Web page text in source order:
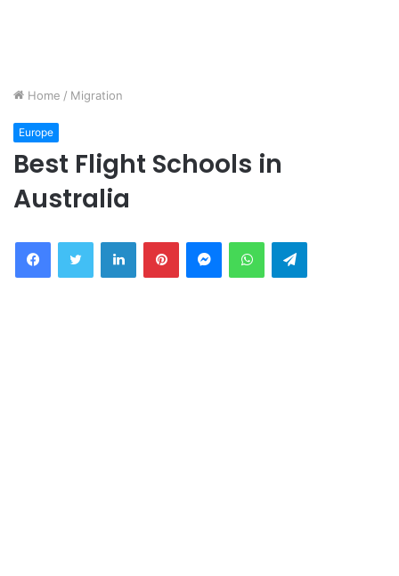
Home / Migration
Europe
Best Flight Schools in
Australia
FacebookTwitter LinkedInPinterestMessengerWhatsAppTelegram